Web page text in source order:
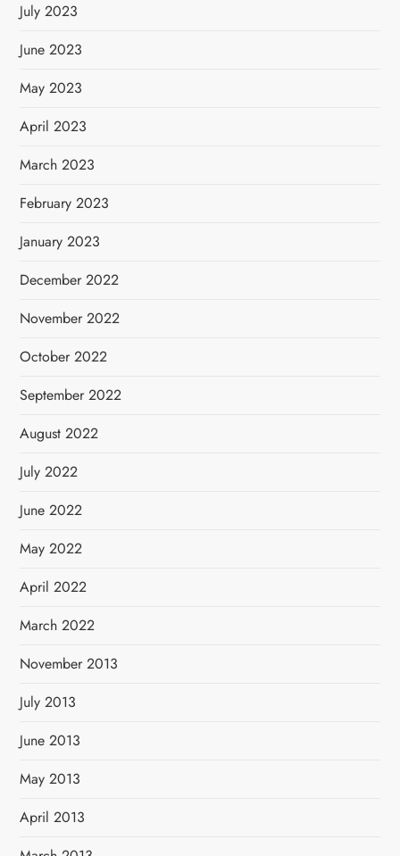
July 2023
June 2023
May 2023
April 2023
March 2023
February 2023
January 2023
December 2022
November 2022
October 2022
September 2022
August 2022
July 2022
June 2022
May 2022
April 2022
March 2022
November 2013
July 2013
June 2013
May 2013
April 2013